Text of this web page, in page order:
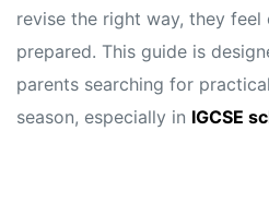
revise the right way, they feel
prepared. This guide is
parents searching for
season, especially in IGCSE